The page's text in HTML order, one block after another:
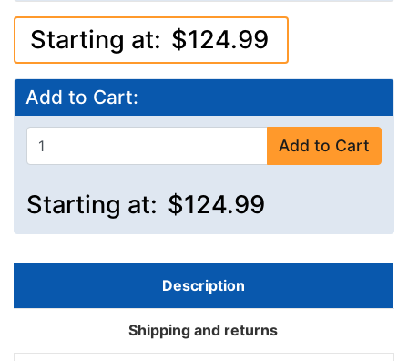
Starting at: $124.99
Add to Cart:
Add to Cart
Starting at: $124.99
Description
Shipping and returns